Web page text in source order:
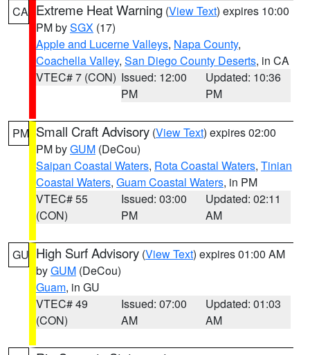
CA Extreme Heat Warning (View Text) expires 10:00
PM bySGX (17)
Apple and Lucerne Valleys, Napa County,
Coachella Valley, San Diego County Deserts, in CA
VTEC# 7 (CON) Issued: 12:00
PM
Updated: 10:36
PM
PM Small Craft Advisory (View Text) expires 02:00
PM byGUM (DeCou)
Saipan Coastal Waters, Rota Coastal Waters, Tinian
Coastal Waters, Guam Coastal Waters, in PM
VTEC# 55
(CON)
Issued: 03:00
PM
Updated: 02:11
AM
GU High Surf Advisory (View Text) expires 01:00 AM
byGUM (DeCou)
Guam, in GU
VTEC# 49
(CON)
Issued: 07:00
AM
Updated: 01:03
AM